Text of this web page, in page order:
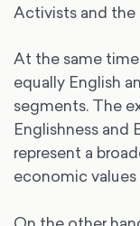
Activists and the
At the same
equally English
segments. The
Englishness and
represent a
economic